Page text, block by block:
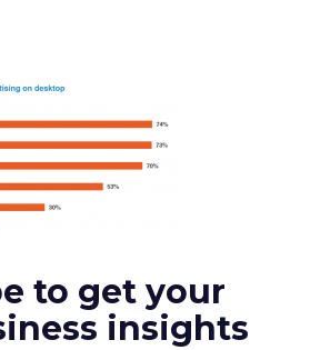
to get your
insights